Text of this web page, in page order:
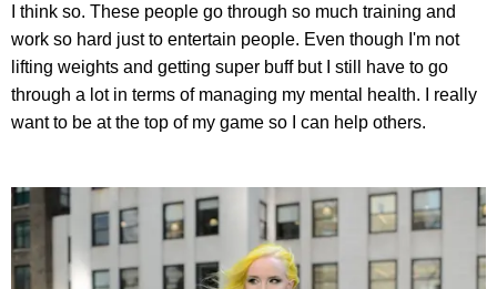
​I think so. These people go through so much training and
work so hard just to entertain people. Even though I'm not
lifting weights and getting super buff but I still have to go
through a lot in terms of managing my mental health. I really
want to be at the top of my game so I can help others.